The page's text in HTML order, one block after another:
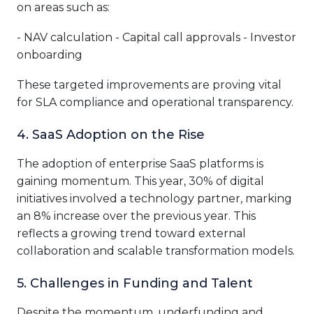
on areas such as:
- NAV calculation - Capital call approvals - Investor
onboarding
These targeted improvements are proving vital
for SLA compliance and operational transparency.
4. SaaS Adoption on the Rise
The adoption of enterprise SaaS platforms is
gaining momentum. This year, 30% of digital
initiatives involved a technology partner, marking
an 8% increase over the previous year. This
reflects a growing trend toward external
collaboration and scalable transformation models.
5. Challenges in Funding and Talent